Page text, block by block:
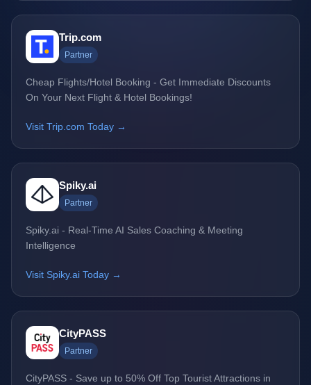
Trip.com
Partner
Cheap Flights/Hotel Booking - Get Immediate Discounts
On Your Next Flight & Hotel Bookings!
Visit Trip.com Today →
Spiky.ai
Partner
Spiky.ai - Real-Time AI Sales Coaching & Meeting
Intelligence
Visit Spiky.ai Today →
CityPASS
Partner
CityPASS - Save up to 50% Off Top Tourist Attractions in